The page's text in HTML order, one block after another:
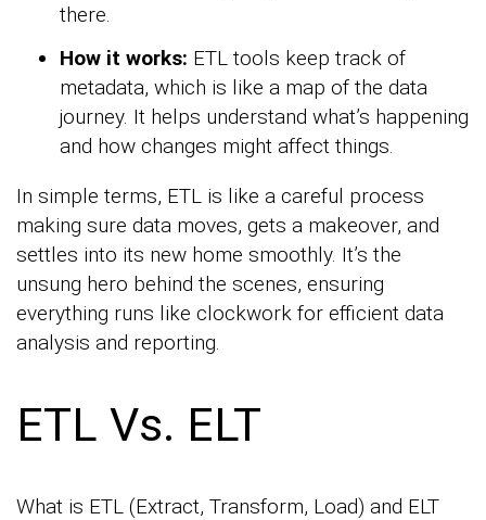
there.
How it works: ETL tools keep track of
metadata, which is like a map of the data
journey. It helps understand what’s happening
and how changes might affect things.
In simple terms, ETL is like a careful process
making sure data moves, gets a makeover, and
settles into its new home smoothly. It’s the
unsung hero behind the scenes, ensuring
everything runs like clockwork for efficient data
analysis and reporting.
ETL Vs. ELT
What is ETL (Extract, Transform, Load) and ELT